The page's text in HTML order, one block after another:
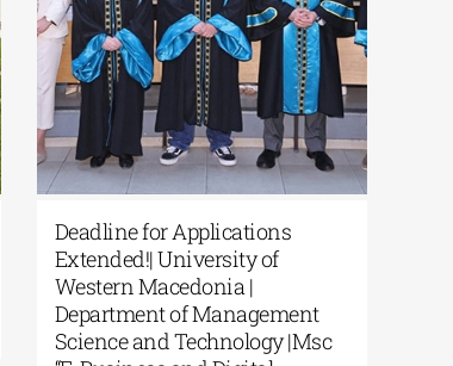
Deadline for Applications
Extended!| University of
Western Macedonia |
Department of Management
Science and Technology |Msc